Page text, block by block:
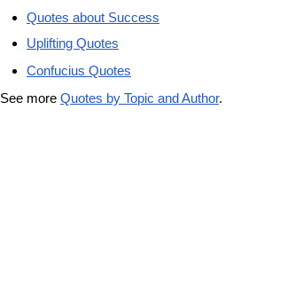
Quotes about Success
Uplifting Quotes
Confucius Quotes
See more Quotes by Topic and Author.